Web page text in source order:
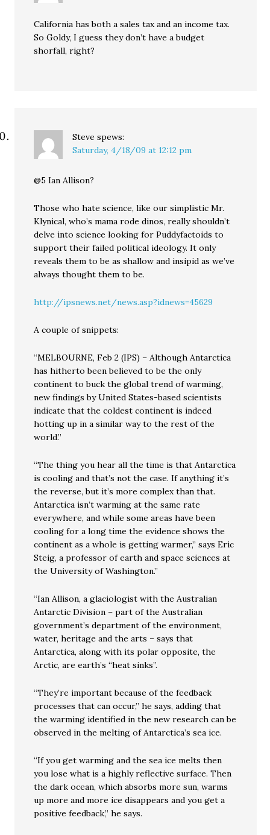
California has both a sales tax and an income tax.
So Goldy, I guess they don’t have a budget
shorfall, right?
Steve spews:
Saturday, 4/18/09 at 12:12 pm
@5 Ian Allison?
Those who hate science, like our simplistic Mr.
Klynical, who’s mama rode dinos, really shouldn’t
delve into science looking for Puddyfactoids to
support their failed political ideology. It only
reveals them to be as shallow and insipid as we’ve
always thought them to be.
http://ipsnews.net/news.asp?idnews=45629
A couple of snippets:
“MELBOURNE, Feb 2 (IPS) – Although Antarctica
has hitherto been believed to be the only
continent to buck the global trend of warming,
new findings by United States-based scientists
indicate that the coldest continent is indeed
hotting up in a similar way to the rest of the
world.”
“The thing you hear all the time is that Antarctica
is cooling and that’s not the case. If anything it’s
the reverse, but it’s more complex than that.
Antarctica isn’t warming at the same rate
everywhere, and while some areas have been
cooling for a long time the evidence shows the
continent as a whole is getting warmer,” says Eric
Steig, a professor of earth and space sciences at
the University of Washington.”
“Ian Allison, a glaciologist with the Australian
Antarctic Division – part of the Australian
government’s department of the environment,
water, heritage and the arts – says that
Antarctica, along with its polar opposite, the
Arctic, are earth’s “heat sinks”.
“They’re important because of the feedback
processes that can occur,” he says, adding that
the warming identified in the new research can be
observed in the melting of Antarctica’s sea ice.
“If you get warming and the sea ice melts then
you lose what is a highly reflective surface. Then
the dark ocean, which absorbs more sun, warms
up more and more ice disappears and you get a
positive feedback,” he says.